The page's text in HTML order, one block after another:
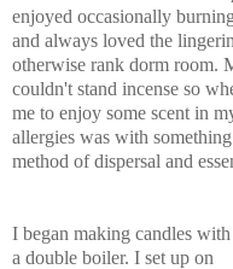
enjoyed occasionally
and always loved the
otherwise rank dorm room.
couldn't stand incense so
me to enjoy some scent in
allergies was with
method of dispersal and
I began making candles
a double boiler. I set up on